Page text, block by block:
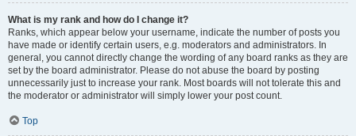
What is my rank and how do I change it?
Ranks, which appear below your username, indicate the number of posts you
have made or identify certain users, e.g. moderators and administrators. In
general, you cannot directly change the wording of any board ranks as they are
set by the board administrator. Please do not abuse the board by posting
unnecessarily just to increase your rank. Most boards will not tolerate this and
the moderator or administrator will simply lower your post count.
Top